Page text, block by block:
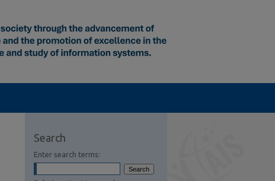
Search
Enter search terms: